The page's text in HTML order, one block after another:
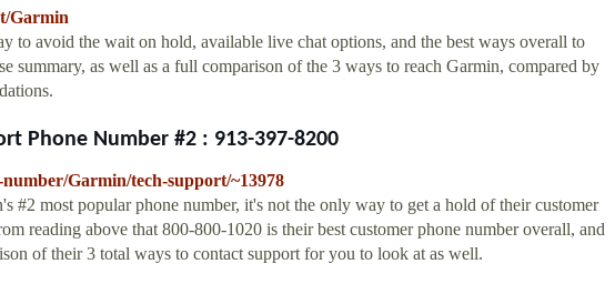
Garmin
to avoid the wait on hold, available live chat options, and the best ways overall to
summary, as well as a full comparison of the 3 ways to reach Garmin, compared by
Phone Number #2 : 913-397-8200
Garmin/tech-support/~13978
#2 most popular phone number, it's not the only way to get a hold of their customer
reading above that 800-800-1020 is their best customer phone number overall, and
of their 3 total ways to contact support for you to look at as well.